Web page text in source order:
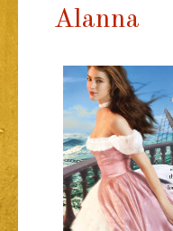
Alanna